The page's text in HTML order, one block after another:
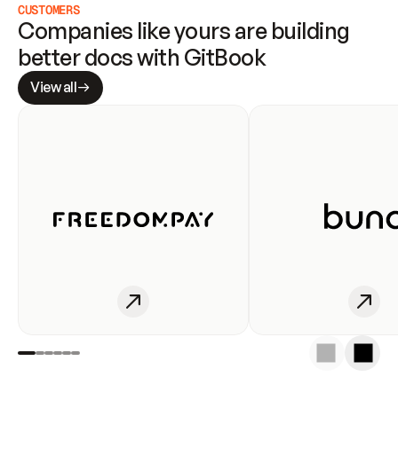
CUSTOMERS
Companies like yours are building
better docs with GitBook
View all